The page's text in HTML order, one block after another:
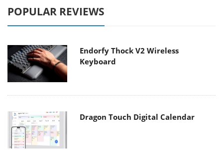
POPULAR REVIEWS
Endorfy Thock V2 Wireless
Keyboard
Dragon Touch Digital Calendar